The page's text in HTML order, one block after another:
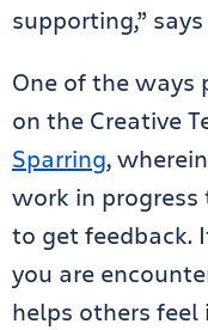
supporting,”
One of the ways
on the Creative
Sparring,
work in
to get feedback.
you are
helps others feel